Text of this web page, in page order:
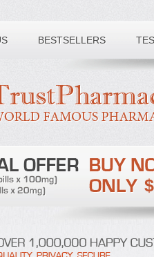
BESTSELLERS